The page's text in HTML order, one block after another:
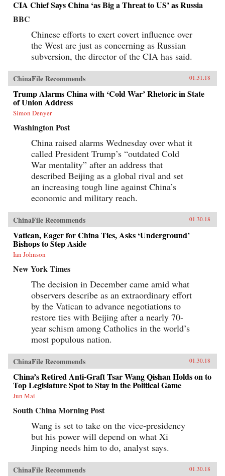
CIA Chief Says China ‘as Big a Threat to US’ as Russia
BBC
Chinese efforts to exert covert influence over
the West are just as concerning as Russian
subversion, the director of the CIA has said.
ChinaFile Recommends 01.31.18
Trump Alarms China with ‘Cold War’ Rhetoric in State
of Union Address
Simon Denyer
Washington Post
China raised alarms Wednesday over what it
called President Trump’s “outdated Cold
War mentality” after an address that
described Beijing as a global rival and set
an increasing tough line against China’s
economic and military reach.
ChinaFile Recommends 01.30.18
Vatican, Eager for China Ties, Asks ‘Underground’
Bishops to Step Aside
Ian Johnson
New York Times
The decision in December came amid what
observers describe as an extraordinary effort
by the Vatican to advance negotiations to
restore ties with Beijing after a nearly 70-
year schism among Catholics in the world’s
most populous nation.
ChinaFile Recommends 01.30.18
China’s Retired Anti-Graft Tsar Wang Qishan Holds on to
Top Legislature Spot to Stay in the Political Game
Jun Mai
South China Morning Post
Wang is set to take on the vice-presidency
but his power will depend on what Xi
Jinping needs him to do, analyst says.
ChinaFile Recommends 01.30.18